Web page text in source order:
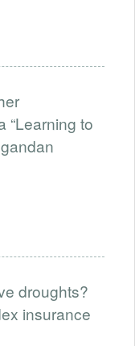
“Learning to
droughts?
insurance